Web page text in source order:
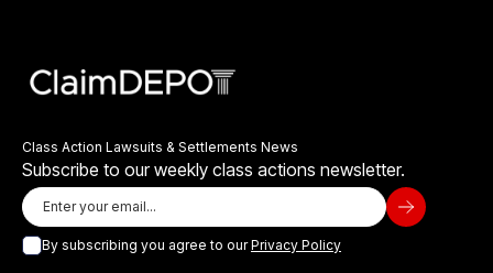
Class Action Lawsuits & Settlements News
Subscribe to our weekly class actions newsletter.
By subscribing you agree to ourPrivacy Policy